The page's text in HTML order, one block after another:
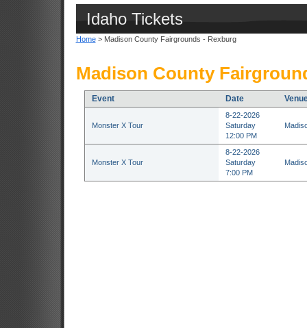
Idaho Tickets
Home> Madison County Fairgrounds - Rexburg
Madison County
Event Date
Monster X Tour
8-22-2026
Saturday
12:00 PM
Monster X Tour
8-22-2026
Saturday
7:00 PM